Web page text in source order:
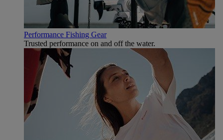
Performance Fishing Gear
Trusted performance on and off the water.